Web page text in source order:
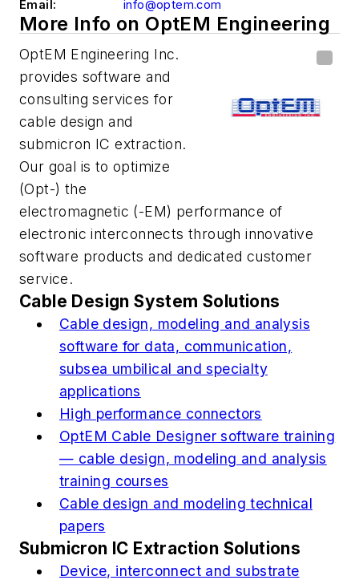
Email:
info@optem.com
More Info on OptEM Engineering
OptEM Engineering Inc.
provides software and
consulting services for
cable design and
submicron IC extraction.
Our goal is to optimize
(Opt-) the
electromagnetic (-EM) performance of
electronic interconnects through innovative
software products and dedicated customer
service.
Cable Design System Solutions
Cable design, modeling and analysis
software for data, communication,
subsea umbilical and specialty
applications
High performance connectors
OptEM Cable Designer software training
— cable design, modeling and analysis
training courses
Cable design and modeling technical
papers
Submicron IC Extraction Solutions
Device, interconnect and substrate